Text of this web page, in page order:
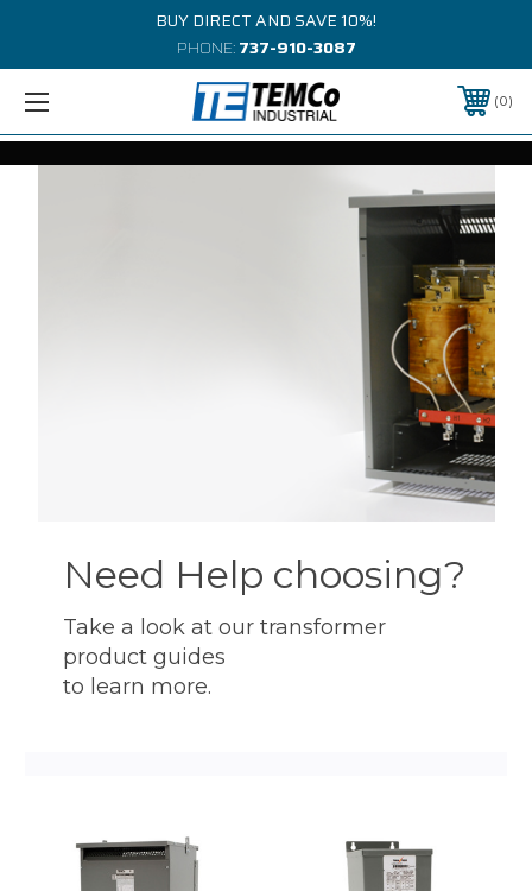
BUY DIRECT AND SAVE 10%!
PHONE:737-910-3087
0
Need Help choosing?
Take a look at our transformer
product guides
to learn more.